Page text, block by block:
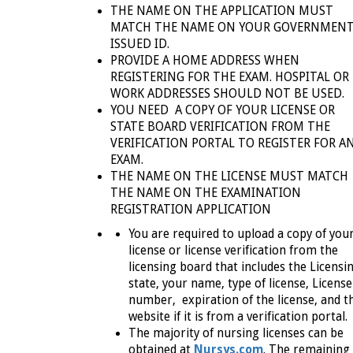
THE NAME ON THE APPLICATION MUST
MATCH THE NAME ON YOUR
ISSUED ID.
PROVIDE A HOME ADDRESS WHEN
REGISTERING FOR THE EXAM. HOSPITAL OR
WORK ADDRESSES SHOULD NOT BE USED.
YOU NEED A COPY OF YOUR LICENSE OR
STATE BOARD VERIFICATION FROM THE
VERIFICATION PORTAL TO REGISTER FOR AN
EXAM.
THE NAME ON THE LICENSE MUST MATCH
THE NAME ON THE EXAMINATION
REGISTRATION APPLICATION
You are required to upload a copy of
license or license verification from the
licensing board that includes the
state, your name, type of license, License
number, expiration of the license, and
website if it is from a verification portal.
The majority of nursing licenses can be
obtained at Nursys.com. The remaining